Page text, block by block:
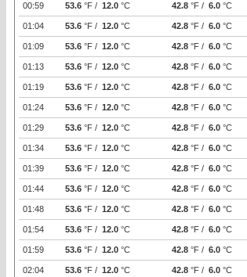
00:59 53.6 °F / 12.0 °C 42.8 °F / 6.0 °C
01:04 53.6 °F / 12.0 °C 42.8 °F / 6.0 °C
01:09 53.6 °F / 12.0 °C 42.8 °F / 6.0 °C
01:13 53.6 °F / 12.0 °C 42.8 °F / 6.0 °C
01:19 53.6 °F / 12.0 °C 42.8 °F / 6.0 °C
01:24 53.6 °F / 12.0 °C 42.8 °F / 6.0 °C
01:29 53.6 °F / 12.0 °C 42.8 °F / 6.0 °C
01:34 53.6 °F / 12.0 °C 42.8 °F / 6.0 °C
01:39 53.6 °F / 12.0 °C 42.8 °F / 6.0 °C
01:44 53.6 °F / 12.0 °C 42.8 °F / 6.0 °C
01:48 53.6 °F / 12.0 °C 42.8 °F / 6.0 °C
01:54 53.6 °F / 12.0 °C 42.8 °F / 6.0 °C
01:59 53.6 °F / 12.0 °C 42.8 °F / 6.0 °C
02:04 53.6 °F / 12.0 °C 42.8 °F / 6.0 °C